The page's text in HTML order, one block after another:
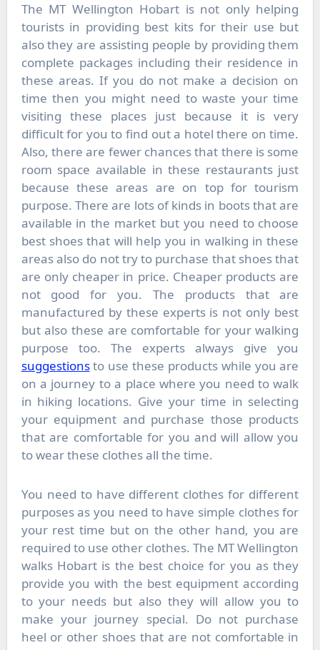
The MT Wellington Hobart is not only helping
tourists in providing best kits for their use but
also they are assisting people by providing them
complete packages including their residence in
these areas. If you do not make a decision on
time then you might need to waste your time
visiting these places just because it is very
difficult for you to find out a hotel there on time.
Also, there are fewer chances that there is some
room space available in these restaurants just
because these areas are on top for tourism
purpose. There are lots of kinds in boots that are
available in the market but you need to choose
best shoes that will help you in walking in these
areas also do not try to purchase that shoes that
are only cheaper in price. Cheaper products are
not good for you. The products that are
manufactured by these experts is not only best
but also these are comfortable for your walking
purpose too. The experts always give you
suggestionsto use these products while you are
on a journey to a place where you need to walk
in hiking locations. Give your time in selecting
your equipment and purchase those products
that are comfortable for you and will allow you
to wear these clothes all the time.
You need to have different clothes for different
purposes as you need to have simple clothes for
your rest time but on the other hand, you are
required to use other clothes. The MT Wellington
walks Hobart is the best choice for you as they
provide you with the best equipment according
to your needs but also they will allow you to
make your journey special. Do not purchase
heel or other shoes that are not comfortable in